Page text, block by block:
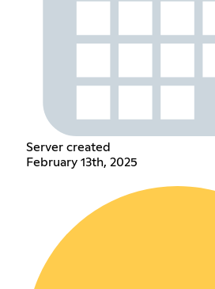
Server created
February 13th, 2025